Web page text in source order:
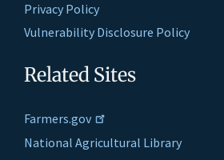
Privacy Policy
Vulnerability Disclosure Policy
Related Sites
Farmers.gov
National Agricultural Library